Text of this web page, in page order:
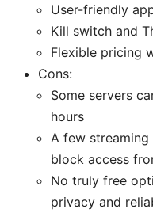
User-friendly
Kill switch and
Flexible pricing
Cons:
Some servers
hours
A few
block access
No truly free
privacy and